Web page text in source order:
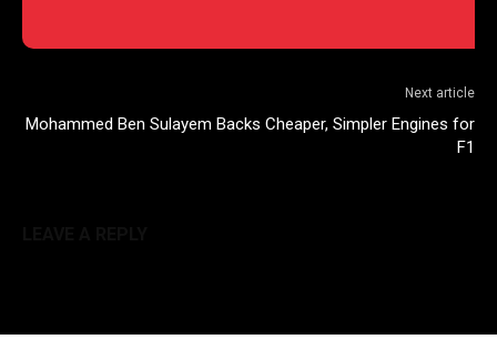
Next article
Mohammed Ben Sulayem Backs Cheaper, Simpler Engines for
F1